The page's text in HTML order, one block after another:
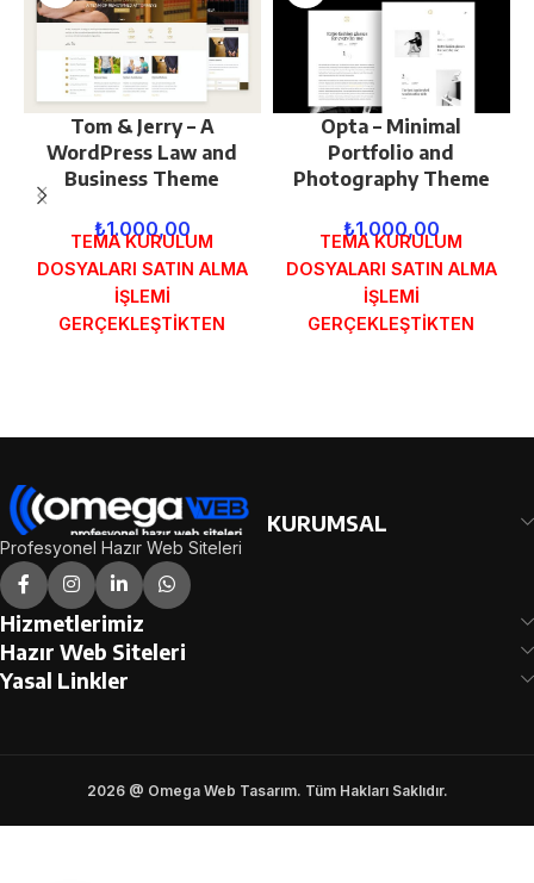
Tom & Jerry – A
WordPress Law and
Business Theme
₺1.000,00
TEMA KURULUM
DOSYALARI SATIN ALMA
İŞLEMİ
GERÇEKLEŞTİKTEN
GÖNDERİLECEKTİR.
Opta – Minimal
Portfolio and
Photography Theme
₺1.000,00
TEMA KURULUM
DOSYALARI SATIN ALMA
İŞLEMİ
GERÇEKLEŞTİKTEN
GÖNDERİLECEKTİR.
Profesyonel Hazır Web Siteleri
KURUMSAL
Hizmetlerimiz
Hazır Web Siteleri
Yasal Linkler
2026 @ Omega Web Tasarım. Tüm Hakları Saklıdır.